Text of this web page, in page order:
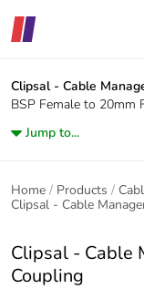
Clipsal - Cable
BSP Female to 20mm
Jump to...
Home Products
Clipsal - Cable
Clipsal - Cable
Coupling